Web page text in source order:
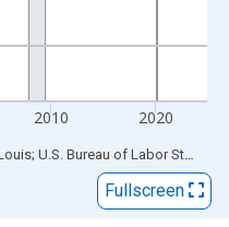
2010 2020
Sources: Federal Reserve Bank of St. Louis; U.S. Bureau of Labor Statistics
Fullscreen